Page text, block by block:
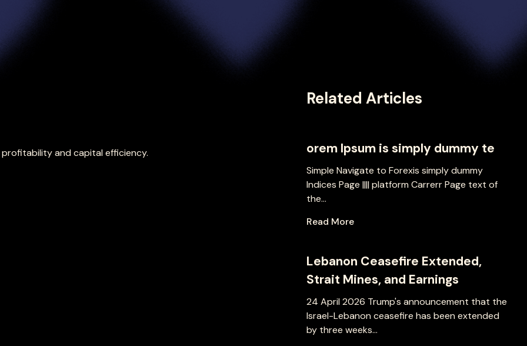
and capital efficiency.
Related Articles
orem Ipsum is simply dummy te
Simple Navigate to Forexis simply dummy
Indices Page |||| platform Carrerr Page text of
the...
Read More
Lebanon Ceasefire Extended,
Strait Mines, and Earnings
24 April 2026 Trump's announcement that the
Israel-Lebanon ceasefire has been extended
by three weeks...